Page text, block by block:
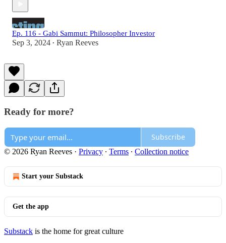
Ep. 116 - Gabi Sammut: Philosopher Investor
Sep 3, 2024 • Ryan Reeves
Ready for more?
Subscribe
© 2026 Ryan Reeves · Privacy ∙ Terms ∙ Collection notice
Start your Substack
Get the app
Substack is the home for great culture